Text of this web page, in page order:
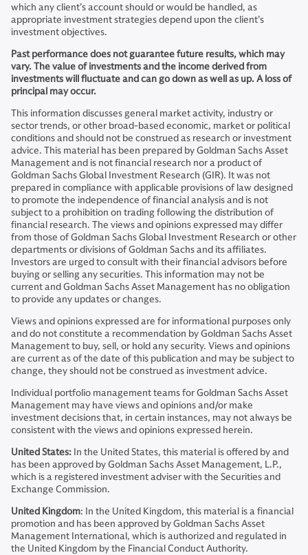
which any client’s account should or would be handled, as
appropriate investment strategies depend upon the client’s
investment objectives.
Past performance does not guarantee future results, which may
vary. The value of investments and the income derived from
investments will fluctuate and can go down as well as up. A loss of
principal may occur.
This information discusses general market activity, industry or
sector trends, or other broad-based economic, market or political
conditions and should not be construed as research or investment
advice. This material has been prepared by Goldman Sachs Asset
Management and is not financial research nor a product of
Goldman Sachs Global Investment Research (GIR). It was not
prepared in compliance with applicable provisions of law designed
to promote the independence of financial analysis and is not
subject to a prohibition on trading following the distribution of
financial research. The views and opinions expressed may differ
from those of Goldman Sachs Global Investment Research or other
departments or divisions of Goldman Sachs and its affiliates.
Investors are urged to consult with their financial advisors before
buying or selling any securities. This information may not be
current and Goldman Sachs Asset Management has no obligation
to provide any updates or changes.
Views and opinions expressed are for informational purposes only
and do not constitute a recommendation by Goldman Sachs Asset
Management to buy, sell, or hold any security. Views and opinions
are current as of the date of this publication and may be subject to
change, they should not be construed as investment advice.
Individual portfolio management teams for Goldman Sachs Asset
Management may have views and opinions and/or make
investment decisions that, in certain instances, may not always be
consistent with the views and opinions expressed herein.
United States: In the United States, this material is offered by and
has been approved by Goldman Sachs Asset Management, L.P.,
which is a registered investment adviser with the Securities and
Exchange Commission.
United Kingdom: In the United Kingdom, this material is a financial
promotion and has been approved by Goldman Sachs Asset
Management International, which is authorized and regulated in
the United Kingdom by the Financial Conduct Authority.